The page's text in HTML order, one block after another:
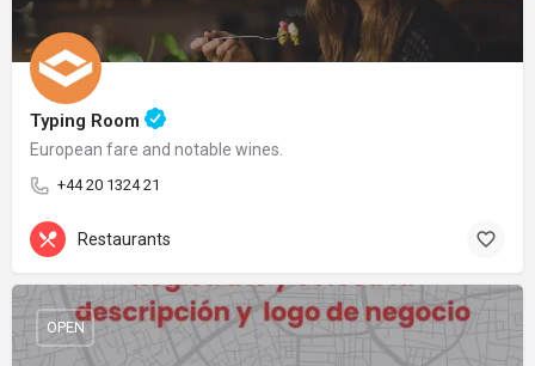
Typing Room
European fare and notable wines.
+44 20 1324 21
Restaurants
OPEN